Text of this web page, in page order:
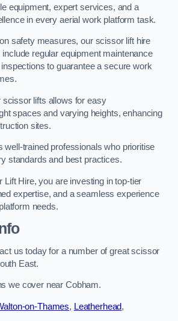
equipment, expert services, and a
in every aerial work platform task.
safety measures, our scissor lift hire
regular equipment maintenance
to guarantee a secure work
scissor lifts allows for easy
spaces and varying heights, enhancing
sites.
well-trained professionals who prioritise
standards and best practices.
Lift Hire, you are investing in top-tier
expertise, and a seamless experience
needs.
us today for a number of great scissor
East.
we cover near Cobham.
on-Thames, Leatherhead,